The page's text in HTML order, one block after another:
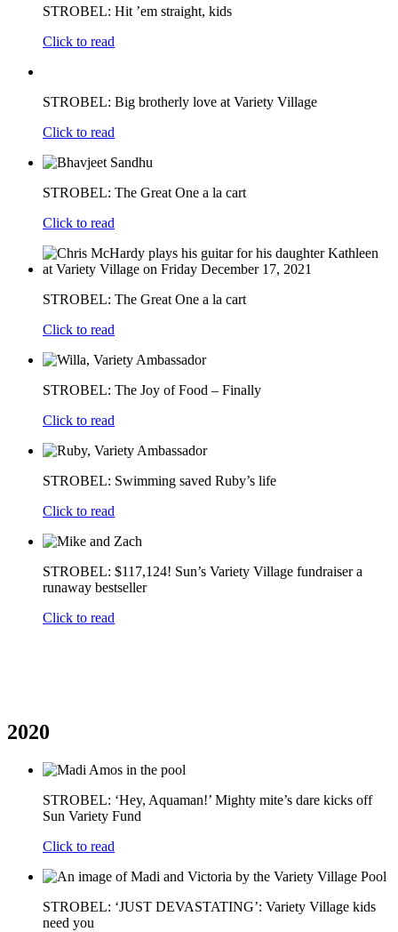
STROBEL: Hit ’em straight, kids
Click to read
STROBEL: Big brotherly love at Variety Village
Click to read
STROBEL: The Great One a la cart
Click to read
STROBEL: The Great One a la cart
Click to read
STROBEL: The Joy of Food – Finally
Click to read
STROBEL: Swimming saved Ruby’s life
Click to read
STROBEL: $117,124! Sun’s Variety Village fundraiser a
runaway bestseller
Click to read
2020
STROBEL: ‘Hey, Aquaman!’ Mighty mite’s dare kicks off
Sun Variety Fund
Click to read
STROBEL: ‘JUST DEVASTATING’: Variety Village kids
need you